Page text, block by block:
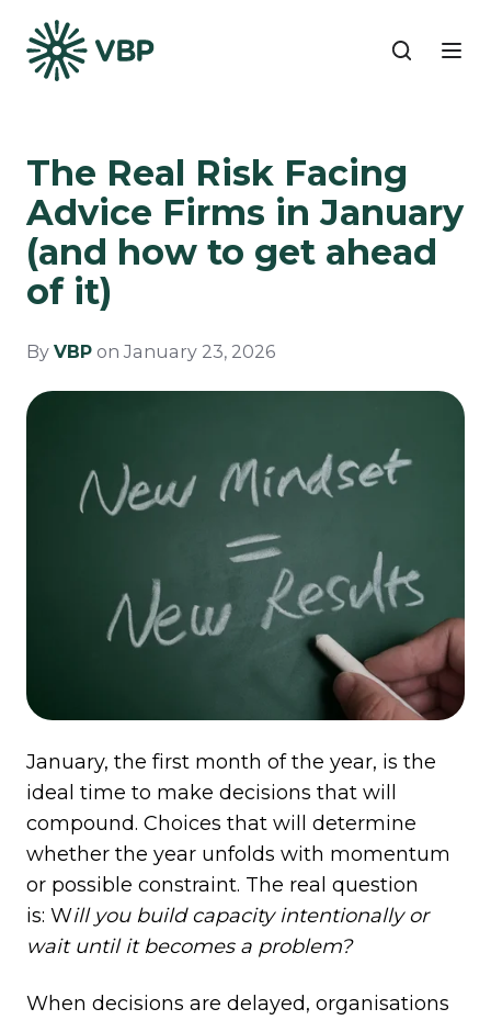
The Real Risk Facing
Advice Firms in January
(and how to get ahead
of it)
By VBP on January 23, 2026
January, the first month of the year, is the
ideal time to make decisions that will
compound. Choices that will determine
whether the year unfolds with momentum
or possible constraint. The real question
is: Will you build capacity intentionally or
wait until it becomes a problem?
When decisions are delayed, organisations